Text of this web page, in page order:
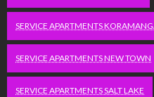
SERVICE APARTMENTS
SERVICE APARTMENTS NEW TOWN
SERVICE APARTMENTS SALT LAKE